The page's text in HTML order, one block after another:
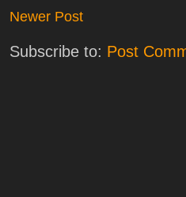
Newer Post
Subscribe to: Post